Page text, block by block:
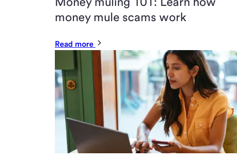
money mule scams work
Read more